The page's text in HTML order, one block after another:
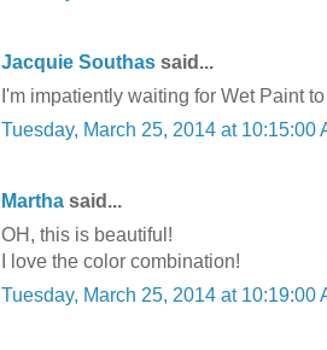
Jacquie Southas said...
I'm impatiently waiting for Wet Paint
Tuesday, March 25, 2014 at 10:15:00
Martha said...
OH, this is beautiful!
I love the color combination!
Tuesday, March 25, 2014 at 10:19:00